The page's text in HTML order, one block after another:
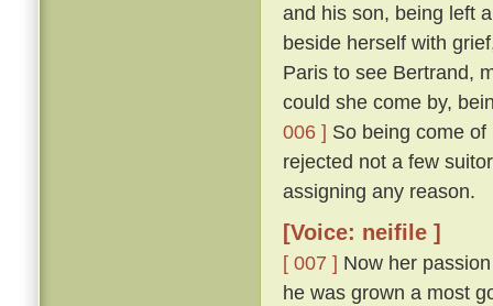
and his son, being left
beside herself with
Paris to see Bertrand,
could she come by,
006 ] So being come
rejected not a few
assigning any reason.
[Voice: neifile ]
[ 007 ] Now her
he was grown a most